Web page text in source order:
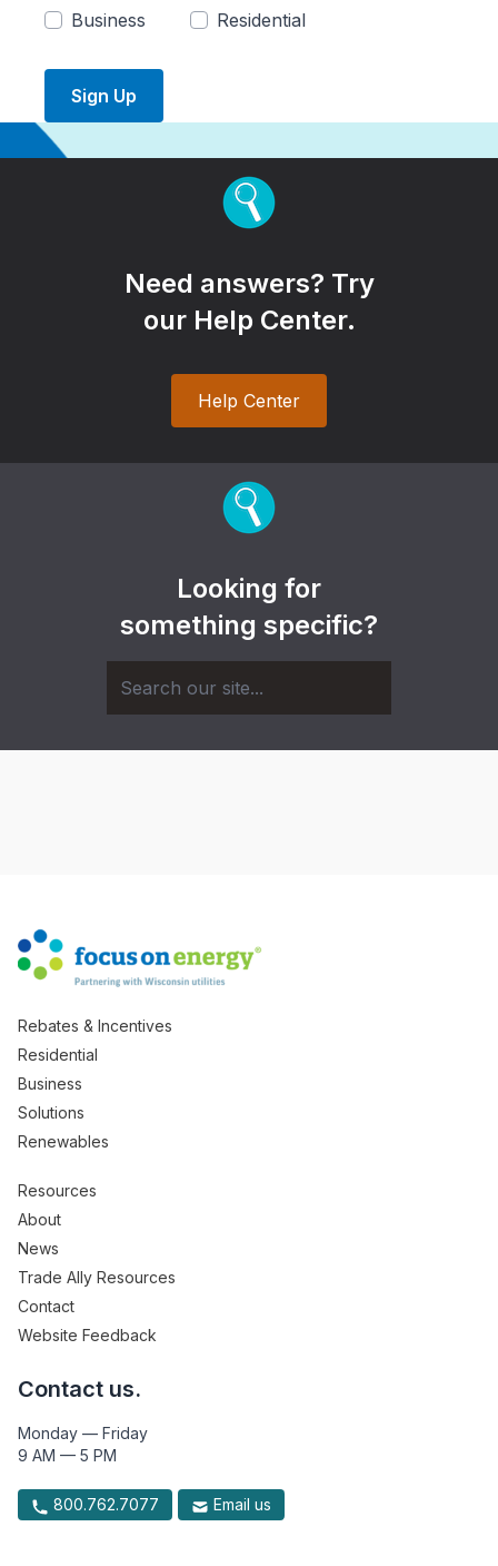
Business
Residential
Sign Up
Need answers? Try
our Help Center.
Help Center
Looking for
something specific?
Rebates & Incentives
Residential
Business
Solutions
Renewables
Resources
About
News
Trade Ally Resources
Contact
Website Feedback
Contact us.
Monday — Friday
9 AM — 5 PM
800.762.7077 Email us